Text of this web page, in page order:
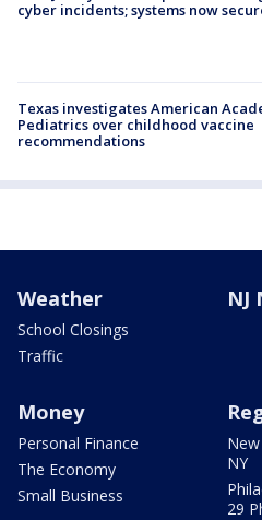
cyber incidents; systems now
Texas investigates American
Pediatrics over childhood vaccine
recommendations
Weather
School Closings
Traffic
NJ
Money
Personal Finance
The Economy
Small Business
NY
29